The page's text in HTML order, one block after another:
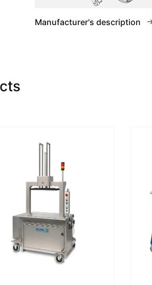
Manufacturer's description